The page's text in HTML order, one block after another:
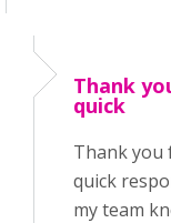
Thank
quick
Thank you
quick
my team